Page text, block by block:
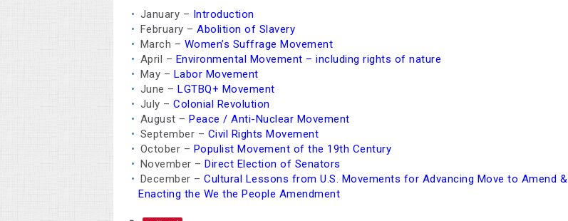
January – Introduction
February – Abolition of Slavery
March – Women’s Suffrage Movement
April – Environmental Movement – including rights of nature
May – Labor Movement
June – LGTBQ+ Movement
July – Colonial Revolution
August – Peace / Anti-Nuclear Movement
September – Civil Rights Movement
October – Populist Movement of the 19th Century
November – Direct Election of Senators
December – Cultural Lessons from U.S. Movements for Advancing Move to Amend &
Enacting the We the People Amendment